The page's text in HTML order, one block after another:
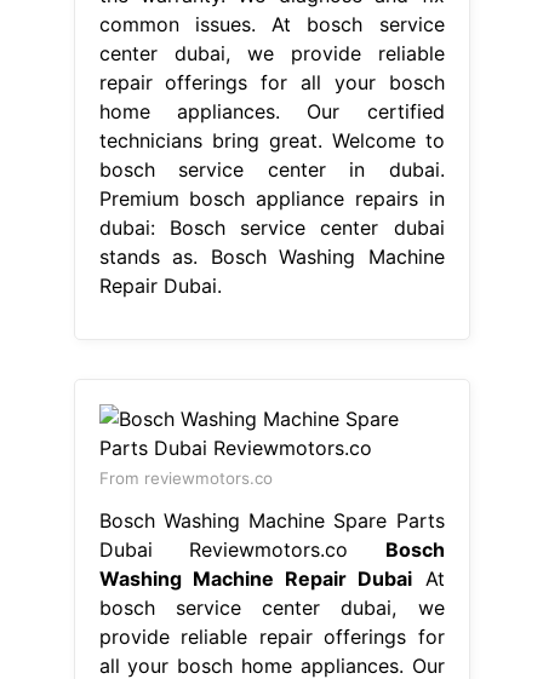
common issues. At bosch service
center dubai, we provide reliable
repair offerings for all your bosch
home appliances. Our certified
technicians bring great. Welcome to
bosch service center in dubai.
Premium bosch appliance repairs in
dubai: Bosch service center dubai
stands as. Bosch Washing Machine
Repair Dubai.
From reviewmotors.co
Bosch Washing Machine Spare Parts
Dubai Reviewmotors.co Bosch
Washing Machine Repair Dubai At
bosch service center dubai, we
provide reliable repair offerings for
all your bosch home appliances. Our